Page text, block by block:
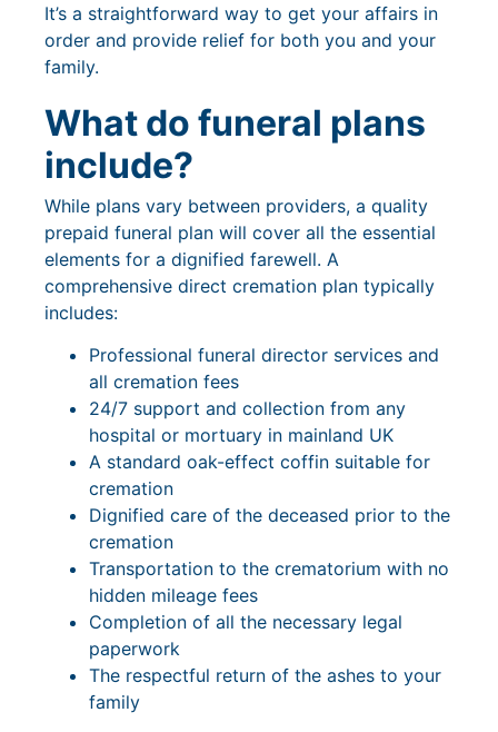
It’s a straightforward way to get your affairs in
order and provide relief for both you and your
family.
What do funeral plans
include?
While plans vary between providers, a quality
prepaid funeral plan will cover all the essential
elements for a dignified farewell. A
comprehensive direct cremation plan typically
includes:
Professional funeral director services and
all cremation fees
24/7 support and collection from any
hospital or mortuary in mainland UK
A standard oak-effect coffin suitable for
cremation
Dignified care of the deceased prior to the
cremation
Transportation to the crematorium with no
hidden mileage fees
Completion of all the necessary legal
paperwork
The respectful return of the ashes to your
family